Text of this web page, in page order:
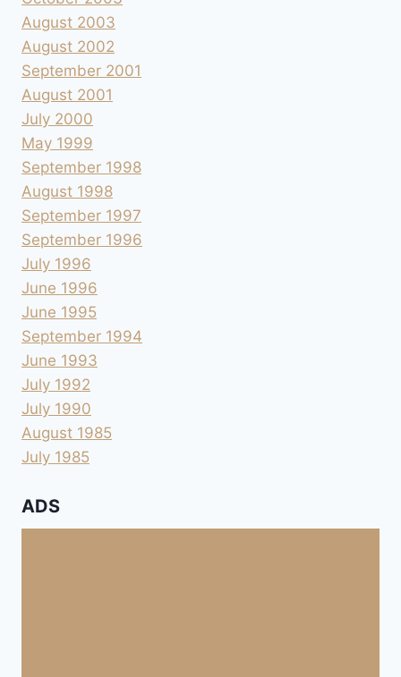
August 2003
August 2002
September 2001
August 2001
July 2000
May 1999
September 1998
August 1998
September 1997
September 1996
July 1996
June 1996
June 1995
September 1994
June 1993
July 1992
July 1990
August 1985
July 1985
ADS